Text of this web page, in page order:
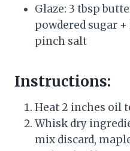
Glaze: 3 tbsp
powdered sugar
pinch salt
Instructions:
Heat 2 inches oil to
Whisk dry
mix discard,